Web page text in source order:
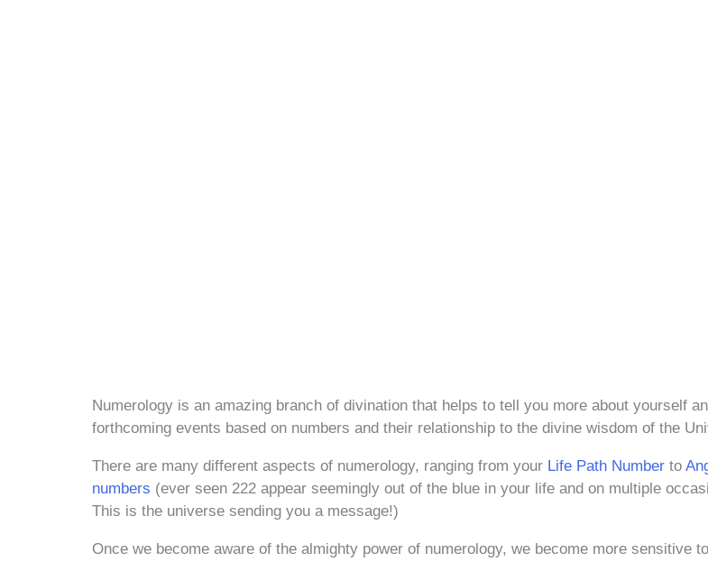
Numerology is an amazing branch of divination that helps to tell you more about yourself
forthcoming events based on numbers and their relationship to the divine wisdom of the
There are many different aspects of numerology, ranging from your Life Path Number to
numbers (ever seen 222 appear seemingly out of the blue in your life and on multiple
This is the universe sending you a message!)
Once we become aware of the almighty power of numerology, we become more sensitive